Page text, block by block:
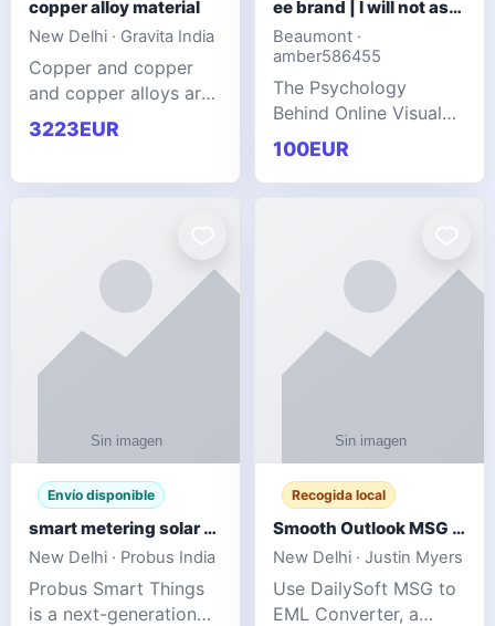
copper alloy material
New Delhi · Gravita India
Copper and copper
and copper alloys are
widely recognized as
essential materials in
3223EUR
ee brand | I will not ask you to collect a lot of clothing
Beaumont ·
amber586455
The Psychology
Behind Online Visual
Communities
100EUR
Envío disponible
smart metering solar grid integration
New Delhi · Probus India
Probus Smart Things
is a next-generation
Recogida local
Smooth Outlook MSG to EML Migration Without Technical Skills
New Delhi · Justin Myers
Use DailySoft MSG to
EML Converter, a